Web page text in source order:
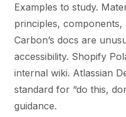
Examples to study.
principles,
Carbon’s docs are
accessibility. Shopify
internal wiki. Atlassian
standard for “do this,
guidance.